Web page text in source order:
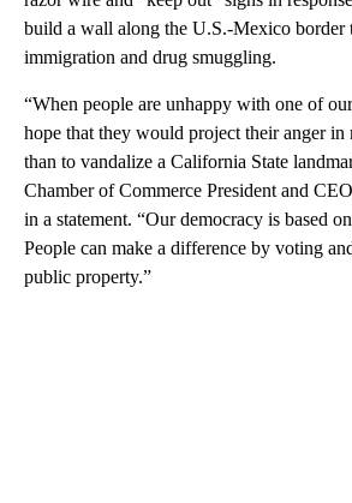
build a wall along the U.S.-Mexico border
immigration and drug smuggling.
“When people are unhappy with one of
hope that they would project their anger in
than to vandalize a California State
Chamber of Commerce President and
in a statement. “Our democracy is based
People can make a difference by voting
public property.”